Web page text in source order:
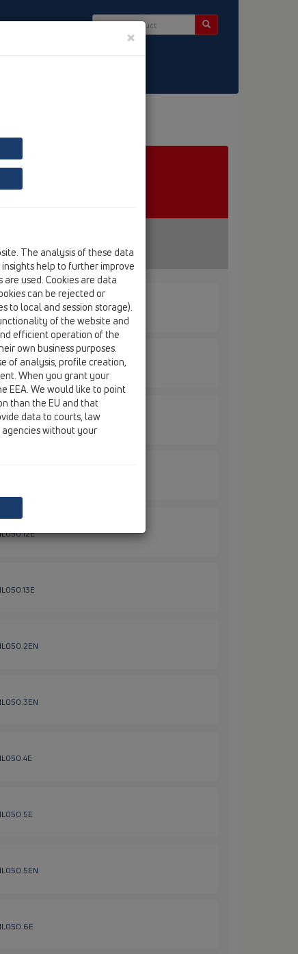
×
The analysis of these data
help to further improve
used. Cookies are data
can be rejected or
to local and session storage).
of the website and
efficient operation of the
own business purposes.
of analysis, profile creation,
When you grant your
EEA. We would like to point
than the EU and that
data to courts, law
without your